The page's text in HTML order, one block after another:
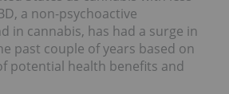
a non-psychoactive
in cannabis, has had a surge in
past couple of years based on
potential health benefits and